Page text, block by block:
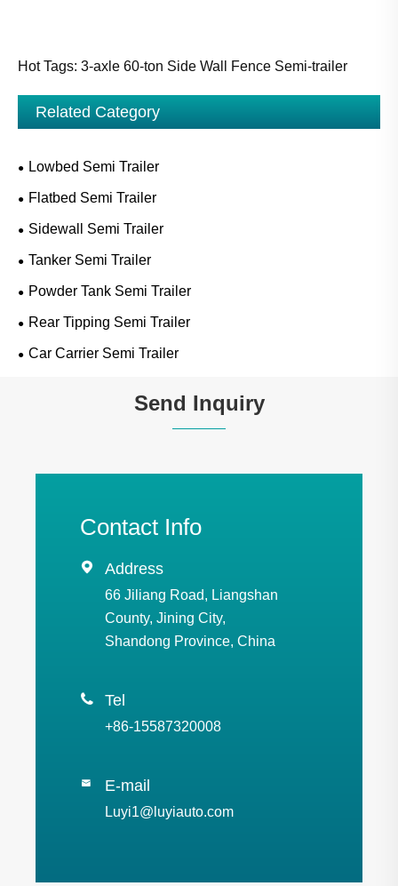
Hot Tags: 3-axle 60-ton Side Wall Fence Semi-trailer
Related Category
Lowbed Semi Trailer
Flatbed Semi Trailer
Sidewall Semi Trailer
Tanker Semi Trailer
Powder Tank Semi Trailer
Rear Tipping Semi Trailer
Car Carrier Semi Trailer
Send Inquiry
Contact Info
 Address
66 Jiliang Road, Liangshan
County, Jining City,
Shandong Province, China
 Tel
+86-15587320008
 E-mail
Luyi1@luyiauto.com